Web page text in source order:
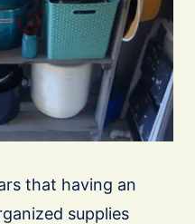
that having an
supplies